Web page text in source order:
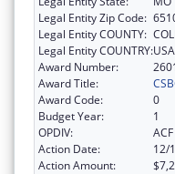
Legal Entity Zip Code:
Legal Entity COUNTY:
Legal Entity COUNTRY:USA
Award Number:
Award Title:
Award Code:
0
Budget Year:
1
OPDIV:
ACF
Action Date:
12/
Action Amount: